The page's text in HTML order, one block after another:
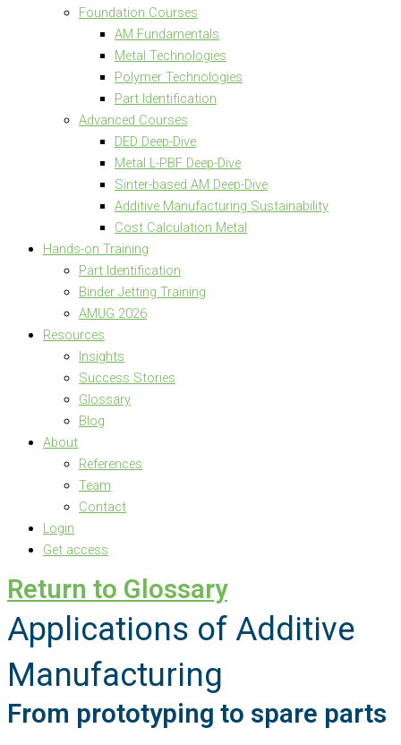
Foundation Courses
AM Fundamentals
Metal Technologies
Polymer Technologies
Part Identification
Advanced Courses
DED Deep-Dive
Metal L-PBF Deep-Dive
Sinter-based AM Deep-Dive
Additive Manufacturing Sustainability
Cost Calculation Metal
Hands-on Training
Part Identification
Binder Jetting Training
AMUG 2026
Resources
Insights
Success Stories
Glossary
Blog
About
References
Team
Contact
Login
Get access
Return to Glossary
Applications of Additive
Manufacturing
From prototyping to spare parts